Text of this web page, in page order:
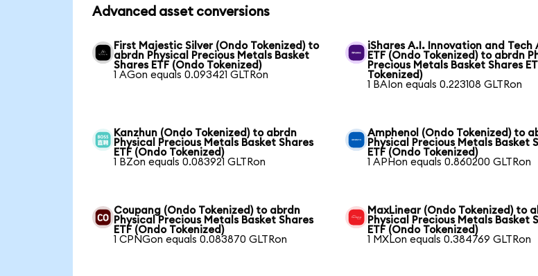
Advanced asset conversions
First Majestic Silver (Ondo Tokenized) to
abrdn Physical Precious Metals Basket
Shares ETF (Ondo Tokenized)
1 AGon equals 0.093421 GLTRon
iShares A.I. Innovation and Tech
ETF (Ondo Tokenized) to abrdn
Precious Metals Basket Shares
Tokenized)
1 BAIon equals 0.223108 GLTRon
Kanzhun (Ondo Tokenized) to abrdn
Physical Precious Metals Basket Shares
ETF (Ondo Tokenized)
1 BZon equals 0.083921 GLTRon
Amphenol (Ondo Tokenized) to
Physical Precious Metals Basket
ETF (Ondo Tokenized)
1 APHon equals 0.860200 GLTRon
Coupang (Ondo Tokenized) to abrdn
Physical Precious Metals Basket Shares
ETF (Ondo Tokenized)
1 CPNGon equals 0.083870 GLTRon
MaxLinear (Ondo Tokenized) to
Physical Precious Metals Basket
ETF (Ondo Tokenized)
1 MXLon equals 0.384769 GLTRon